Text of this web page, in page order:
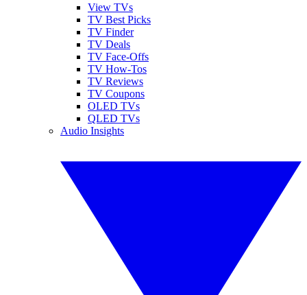
View TVs
TV Best Picks
TV Finder
TV Deals
TV Face-Offs
TV How-Tos
TV Reviews
TV Coupons
OLED TVs
QLED TVs
Audio Insights